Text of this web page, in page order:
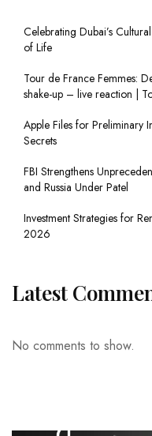
Celebrating Dubai’s
of Life
Tour de France Femmes:
shake-up – live reaction |
Apple Files for Preliminary
Secrets
FBI Strengthens
and Russia Under Patel
Investment Strategies for
2026
Latest
No comments to show.